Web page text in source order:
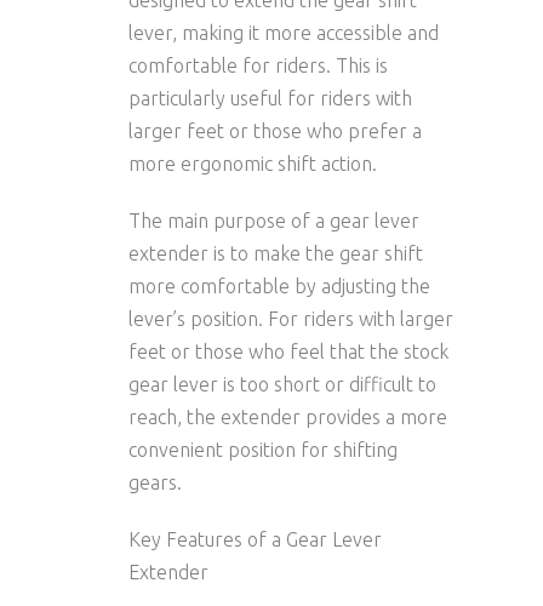
lever, making it more accessible and
comfortable for riders. This is
particularly useful for riders with
larger feet or those who prefer a
more ergonomic shift action.
The main purpose of a gear lever
extender is to make the gear shift
more comfortable by adjusting the
lever’s position. For riders with larger
feet or those who feel that the stock
gear lever is too short or difficult to
reach, the extender provides a more
convenient position for shifting
gears.
Key Features of a Gear Lever
Extender